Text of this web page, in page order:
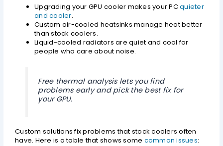
Upgrading your GPU cooler makes your PCquieter
and cooler.
Custom air-cooled heatsinks manage heat better
than stock coolers.
Liquid-cooled radiators are quiet and cool for
people who care about noise.
Free thermal analysis lets you find
problems early and pick the best fix for
your GPU.
Custom solutions fix problems that stock coolers often
have. Here is a table that shows some common issues: